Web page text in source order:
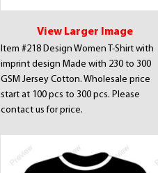
View Larger Image
Item #218 Design Women T-Shirt with
imprint design Made with 230 to 300
GSM Jersey Cotton. Wholesale price
start at 100 pcs to 300 pcs. Please
contact us for price.